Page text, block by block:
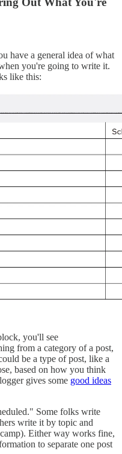
have a general idea of what
you're going to write it.
like this:
you'll see
from a category of a post,
be a type of post, like a
based on how you think
gives some good ideas
Some folks write
write it by topic and
Either way works fine,
to separate one post